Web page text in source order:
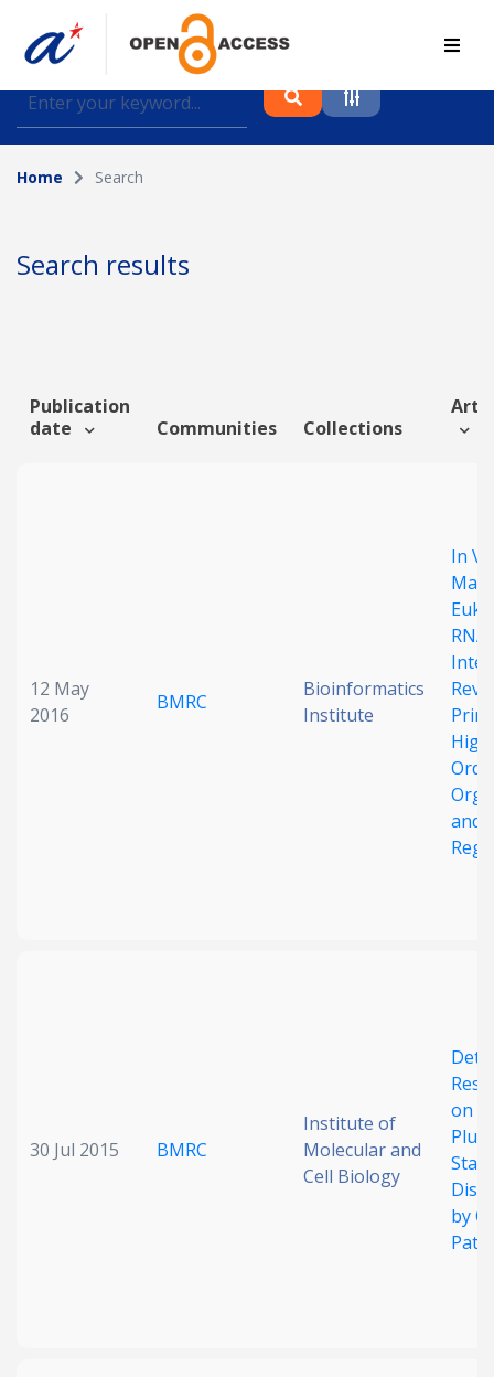
Find journal articles, conference proceedings and
datasets deposited in A*OAR
Collection
Author
Funding info
Home Search
Search results
Publication
date
Communities Collections
12 May
2016
BMRC
Bioinformatics
Institute
In
RNA
and
30 Jul 2015 BMRC
Institute of
Molecular and
Cell Biology
on
State
by